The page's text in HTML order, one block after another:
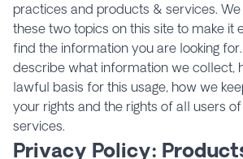
practices and products & services.
these two topics on this site to make it
find the information you are looking
describe what information we collect,
lawful basis for this usage, how we
your rights and the rights of all users
services.
Privacy Policy: